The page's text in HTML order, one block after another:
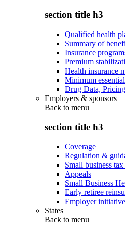
section title h3
Qualified health
Summary of
Insurance
Premium
Health insurance
Minimum
Drug Data,
Employers & sponsors
Back to menu
section title h3
Coverage
Regulation &
Small business
Appeals
Small Business
Early retiree
Employer
States
Back to menu